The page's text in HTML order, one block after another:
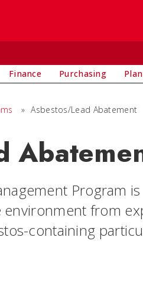
Finance Purchasing
» Asbestos/Lead Abatement
Program
from
containing